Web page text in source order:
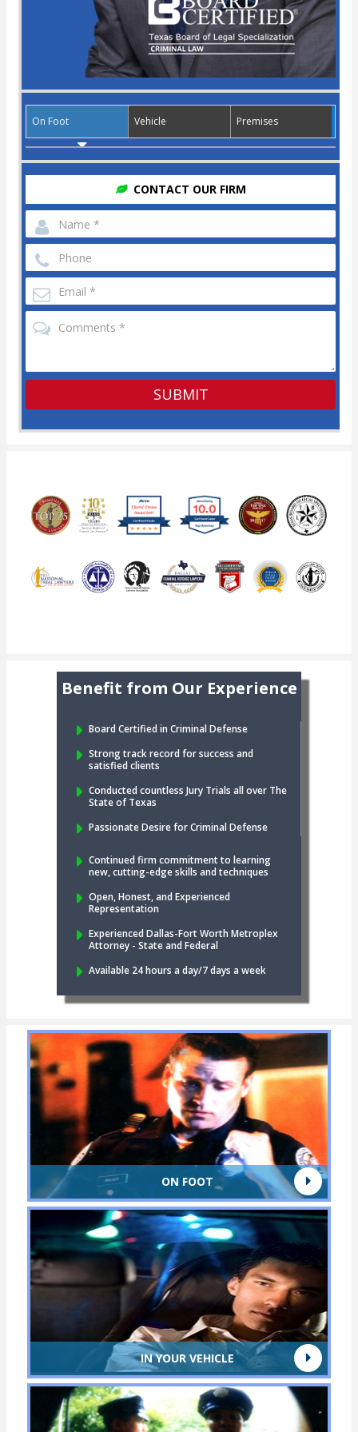
On Foot Vehicle Premises
CONTACT OUR FIRM
Benefit from Our Experience
Board Certified in Criminal Defense
Strong track record for success and
satisfied clients
Conducted countless Jury Trials all over The
State of Texas
Passionate Desire for Criminal Defense
Continued firm commitment to learning
new, cutting-edge skills and techniques
Open, Honest, and Experienced
Representation
Experienced Dallas-Fort Worth Metroplex
Attorney - State and Federal
Available 24 hours a day/7 days a week
ON FOOT
IN YOUR VEHICLE